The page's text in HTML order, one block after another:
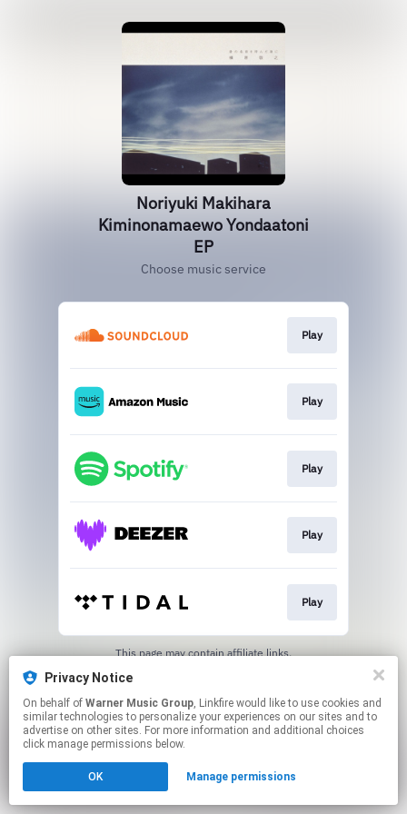
Noriyuki Makihara
Kiminonamaewo Yondaatoni
EP
Choose music service
Play
Play
Play
Play
Play
This page may contain affiliate links.
Privacy Notice
On behalf of Warner Music Group, Linkfire would like to use cookies and
similar technologies to personalize your experiences on our sites and to
advertise on other sites. For more information and additional choices
click manage permissions below.
OK Manage permissions